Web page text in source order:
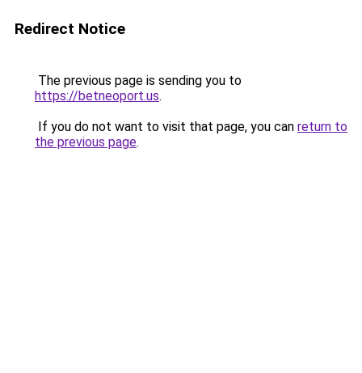
Redirect Notice
The previous page is sending you to
https://betneoport.us.
If you do not want to visit that page, you can return to
the previous page.